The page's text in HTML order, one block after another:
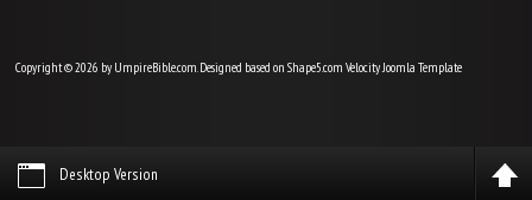
Copyright © 2026 by UmpireBible.com. Designed based on Shape5.com VelocityJoomla Template
Desktop Version